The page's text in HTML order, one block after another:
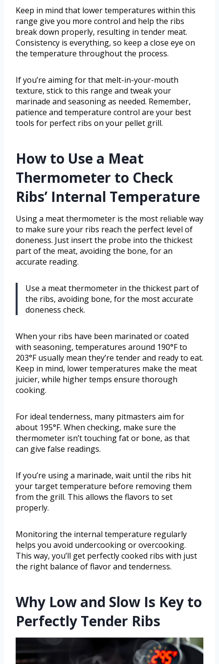
Keep in mind that lower temperatures within this
range give you more control and help the ribs
break down properly, resulting in tender meat.
Consistency is everything, so keep a close eye on
the temperature throughout the process.
If you’re aiming for that melt-in-your-mouth
texture, stick to this range and tweak your
marinade and seasoning as needed. Remember,
patience and temperature control are your best
tools for perfect ribs on your pellet grill.
How to Use a Meat
Thermometer to Check
Ribs’ Internal Temperature
Using a meat thermometer is the most reliable way
to make sure your ribs reach the perfect level of
doneness. Just insert the probe into the thickest
part of the meat, avoiding the bone, for an
accurate reading.
Use a meat thermometer in the thickest part of
the ribs, avoiding bone, for the most accurate
doneness check.
When your ribs have been marinated or coated
with seasoning, temperatures around 190°F to
203°F usually mean they’re tender and ready to eat.
Keep in mind, lower temperatures make the meat
juicier, while higher temps ensure thorough
cooking.
For ideal tenderness, many pitmasters aim for
about 195°F. When checking, make sure the
thermometer isn’t touching fat or bone, as that
can give false readings.
If you’re using a marinade, wait until the ribs hit
your target temperature before removing them
from the grill. This allows the flavors to set
properly.
Monitoring the internal temperature regularly
helps you avoid undercooking or overcooking.
This way, you’ll get perfectly cooked ribs with just
the right balance of flavor and tenderness.
Why Low and Slow Is Key to
Perfectly Tender Ribs